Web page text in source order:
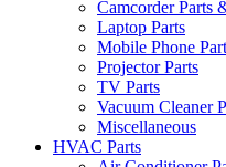
Camcorder Parts
Laptop Parts
Mobile Phone
Projector Parts
TV Parts
Vacuum Cleaner
Miscellaneous
HVAC Parts